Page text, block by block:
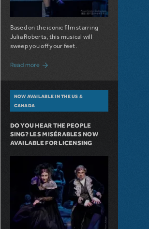
Based on the iconic film starring
Julia Roberts, this musical will
sweep you off your feet.
Read more about A Love Story for the Ages.
NOW AVAILABLE IN THE US &
CANADA
DO YOU HEAR THE PEOPLE
SING? LES MISÉRABLES NOW
AVAILABLE FOR LICENSING